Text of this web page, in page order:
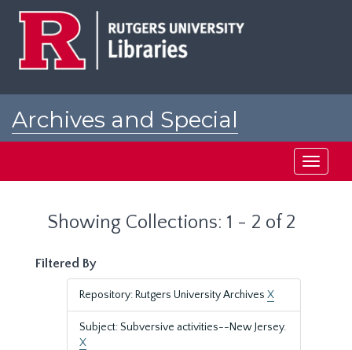
Archives and Special
Toggle
Showing Collections: 1 - 2 of 2
Filtered By
Repository: Rutgers University Archives X
Subject: Subversive activities--New Jersey.
X